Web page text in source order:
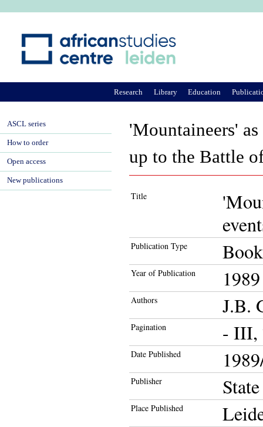
'Mountaineers'
up to the Battle
Title
Publication Type Book
Year of Publication 1989
Authors J.B.
Pagination - III,
Date Published
Publisher
Place Published
Research Library Education
ASCL series
How to order
Open access
New publications